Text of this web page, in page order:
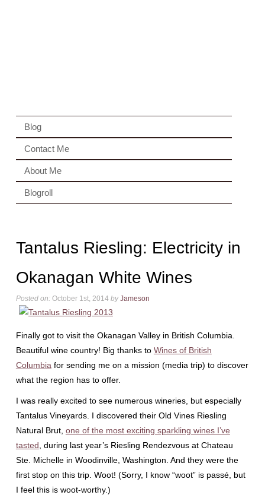
Blog
Contact Me
About Me
Blogroll
Tantalus Riesling: Electricity in
Okanagan White Wines
Posted on:October 1st, 2014 by Jameson
Finally got to visit the Okanagan Valley in British Columbia.
Beautiful wine country! Big thanks to Wines of British
Columbia for sending me on a mission (media trip) to discover
what the region has to offer.
I was really excited to see numerous wineries, but especially
Tantalus Vineyards. I discovered their Old Vines Riesling
Natural Brut, one of the most exciting sparkling wines I’ve
tasted , during last year’s Riesling Rendezvous at Chateau
Ste. Michelle in Woodinville, Washington. And they were the
first stop on this trip. Woot! (Sorry, I know “woot” is passé, but
I feel this is woot-worthy.)